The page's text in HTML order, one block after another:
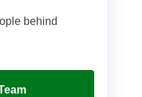
behind